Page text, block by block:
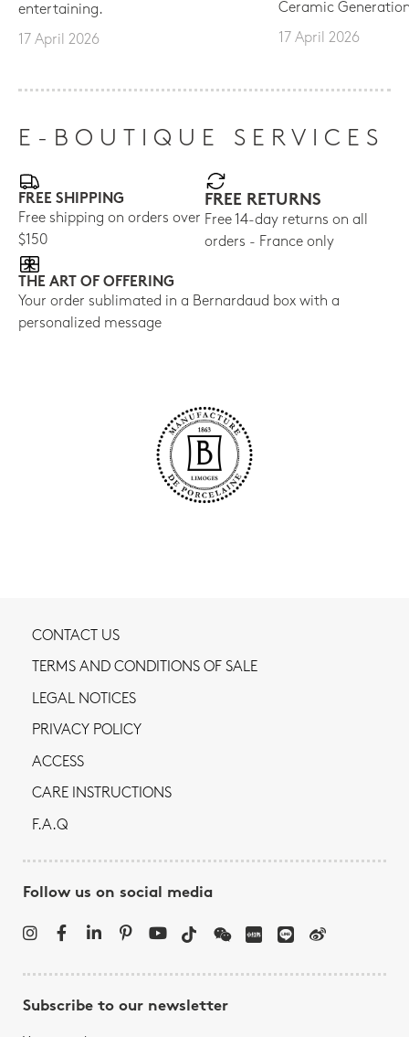
entertaining.
17 April 2026
Ceramic
17 April 2026
E-BOUTIQUE SERVICES
FREE SHIPPING
Free shipping on orders over
$150
FREE RETURNS
Free 14-day returns on all
orders - France only
THE ART OF OFFERING
Your order sublimated in a Bernardaud box with a
personalized message
CONTACT US
TERMS AND CONDITIONS OF SALE
LEGAL NOTICES
PRIVACY POLICY
ACCESS
CARE INSTRUCTIONS
F.A.Q
Follow us on social media
Subscribe to our newsletter